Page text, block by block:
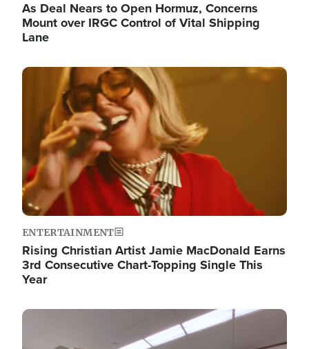
As Deal Nears to Open Hormuz, Concerns
Mount over IRGC Control of Vital Shipping
Lane
Image
ENTERTAINMENT
Rising Christian Artist Jamie MacDonald Earns
3rd Consecutive Chart-Topping Single This
Year
Image